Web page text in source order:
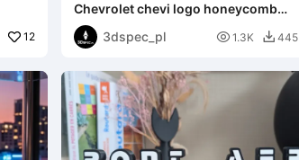
12
Chevrolet chevi logo honeycomb
keychian
3dspec_pl
 1.3K  445